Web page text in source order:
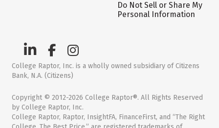
Do Not Sell or Share My
Personal Information
College Raptor, Inc. is a wholly owned subsidiary of Citizens
Bank, N.A. (Citizens)
Copyright © 2012-2026 College Raptor®. All Rights Reserved
by College Raptor, Inc.
College Raptor, Raptor, InsightFA, FinanceFirst, and “The Right